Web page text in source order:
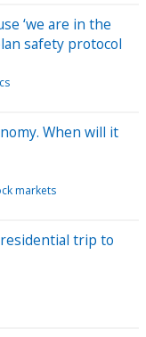
‘we are in the
safety protocol
When will it
markets
trip to